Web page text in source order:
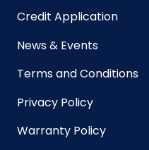
Credit Application
News & Events
Terms and Conditions
Privacy Policy
Warranty Policy